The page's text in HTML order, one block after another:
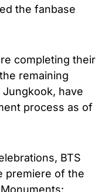
the fanbase
completing their
remaining
Jungkook, have
process as of
BTS
premiere of the